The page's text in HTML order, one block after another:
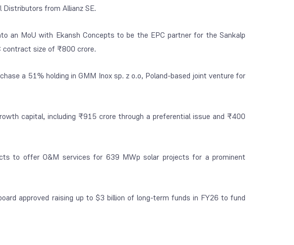
Distributors from Allianz SE.
an MoU with Ekansh Concepts to be the EPC partner for the Sankalp
contract size of ₹800 crore.
a 51% holding in GMM Inox sp. z o.o, Poland-based joint venture for
capital, including ₹915 crore through a preferential issue and ₹400
to offer O&M services for 639 MWp solar projects for a prominent
approved raising up to $3 billion of long-term funds in FY26 to fund